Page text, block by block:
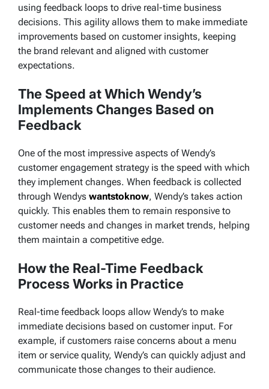
using feedback loops to drive real-time business
decisions. This agility allows them to make immediate
improvements based on customer insights, keeping
the brand relevant and aligned with customer
expectations.
The Speed at Which Wendy’s
Implements Changes Based on
Feedback
One of the most impressive aspects of Wendy’s
customer engagement strategy is the speed with which
they implement changes. When feedback is collected
through Wendys wantstoknow, Wendy’s takes action
quickly. This enables them to remain responsive to
customer needs and changes in market trends, helping
them maintain a competitive edge.
How the Real-Time Feedback
Process Works in Practice
Real-time feedback loops allow Wendy’s to make
immediate decisions based on customer input. For
example, if customers raise concerns about a menu
item or service quality, Wendy’s can quickly adjust and
communicate those changes to their audience.